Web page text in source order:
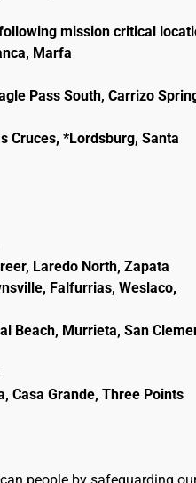
mission critical
Marfa
Pass South, Carrizo
Cruces, *Lordsburg, Santa
Laredo North, Zapata
Falfurrias, Weslaco,
Beach, Murrieta, San
Casa Grande, Three Points